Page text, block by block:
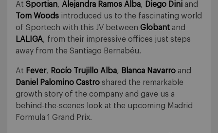
At Sportian, Alejandra Ramos Alba, Diego Dini and
Tom Woods introduced us to the fascinating world
of Sportech with this JV between Globant and
LALIGA, from their impressive offices just steps
away from the Santiago Bernabéu.
At Fever, Rocío Trujillo Alba, Blanca Navarro and
Daniel Palomino Castro shared the remarkable
growth story of the company and gave us a
behind-the-scenes look at the upcoming Madrid
Formula 1 Grand Prix.